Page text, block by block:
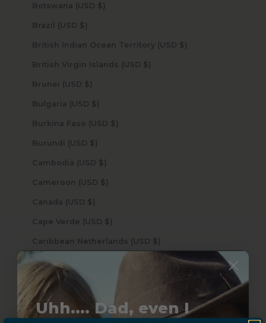
Botswana (USD $)
Brazil (USD $)
British Indian Ocean Territory (USD $)
British Virgin Islands (USD $)
Brunei (USD $)
Bulgaria (USD $)
Burkina Faso (USD $)
Burundi (USD $)
Cambodia (USD $)
Cameroon (USD $)
Canada (USD $)
Cape Verde (USD $)
Caribbean Netherlands (USD $)
Cayman Islands (USD $)
Chile (USD $)
Uhh.... Dad, even I